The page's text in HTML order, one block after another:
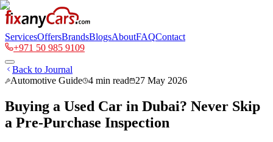
ServicesOffersBrandsBlogsAboutFAQContact
+971 50 985 9109
Back to Journal
Automotive Guide 4 min read 27 May 2026
Buying a Used Car in Dubai? Never Skip
a Pre-Purchase Inspection